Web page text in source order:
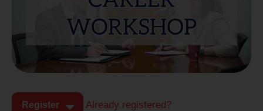
Register Already registered?